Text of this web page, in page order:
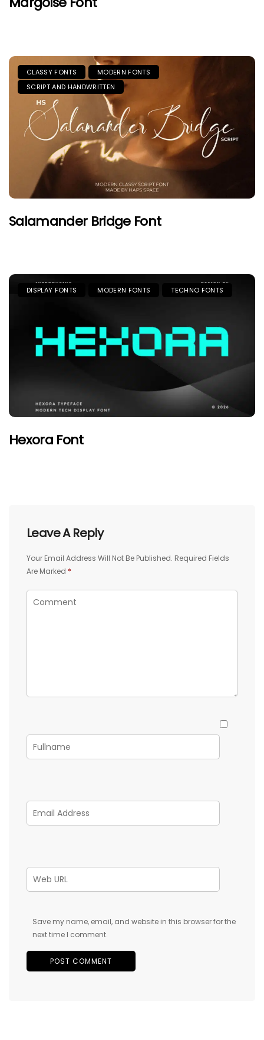
CLASSY FONTS
MODERN FONTS
SCRIPT AND HANDWRITTEN
Salamander Bridge Font
DISPLAY FONTS MODERN FONTS TECHNO FONTS
Hexora Font
Leave A Reply
Your Email Address Will Not Be Published. Required Fields
Are Marked *
Save my name, email, and website in this browser for the
next time I comment.